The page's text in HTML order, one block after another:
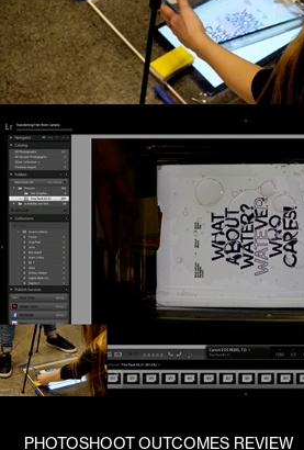
PHOTOSHOOT OUTCOMES REVIEW